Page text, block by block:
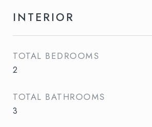
INTERIOR
TOTAL BEDROOMS
2
TOTAL BATHROOMS
3